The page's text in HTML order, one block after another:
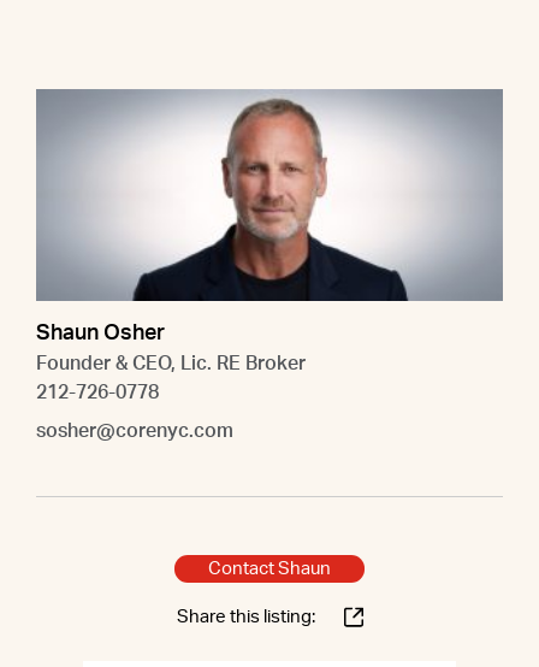
Shaun Osher
Founder & CEO, Lic. RE Broker
212-726-0778
sosher@corenyc.com
Contact Shaun
Share this listing: